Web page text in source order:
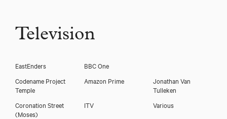
Television
EastEnders
BBC One
Codename Project
Temple
Amazon Prime
Jonathan Van
Tulleken
Coronation Street
(Moses)
ITV Various
Michael Fatogun